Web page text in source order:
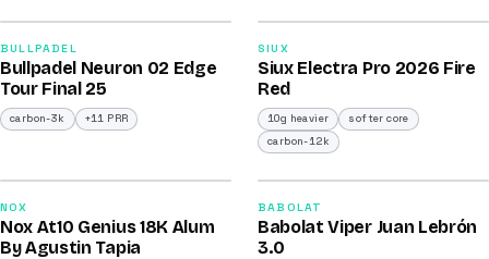
/100
BULLPADEL
Bullpadel Neuron 02 Edge
Tour Final 25
carbon-3k +11 PRR
/100
SIUX
Siux Electra Pro 2026 Fire
Red
10g heavier
softer core
carbon-12k
/100
NOX
Nox At10 Genius 18K Alum
By Agustin Tapia
/100
2026
BABOLAT
Babolat Viper Juan Lebrón
3.0